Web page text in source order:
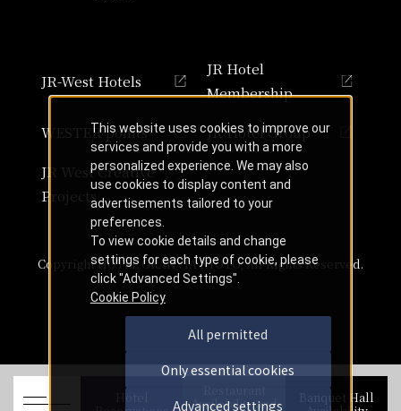
JR-West Hotels
JR Hotel
Membership
WESTER points
JR Hotel Group
JR West Creative
Projects
Copyright HOTEL GRANVIA KYOTO, All Rights Reserved.
Availability and
Banquet Hall
This website uses cookies to improve our
services and provide you with a more
personalized experience. We may also
use cookies to display content and
advertisements tailored to your
preferences.
To view cookie details and change
settings for each type of cookie, please
click "Advanced Settings".
Cookie Policy
All permitted
Only essential cookies
Advanced settings